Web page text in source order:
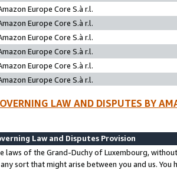
Europe Core S.à r.l.
Europe Core S.à r.l.
Europe Core S.à r.l.
Europe Core S.à r.l.
Europe Core S.à r.l.
Europe Core S.à r.l.
LAW AND DISPUTES BY
Law and Disputes Provision
laws of the Grand-Duchy of Luxembourg,
sort that might arise between you and us.